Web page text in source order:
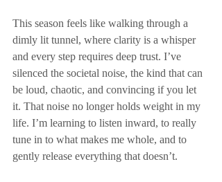
This season feels like walking through a
dimly lit tunnel, where clarity is a whisper
and every step requires deep trust. I’ve
silenced the societal noise, the kind that can
be loud, chaotic, and convincing if you let
it. That noise no longer holds weight in my
life. I’m learning to listen inward, to really
tune in to what makes me whole, and to
gently release everything that doesn’t.